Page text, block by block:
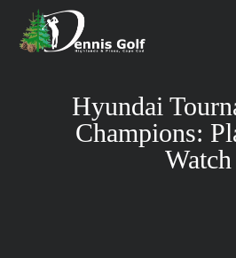
Hyundai
Champions:
Watch